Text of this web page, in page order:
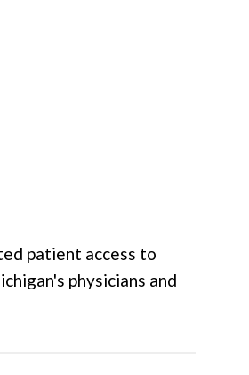
patient access to
physicians and